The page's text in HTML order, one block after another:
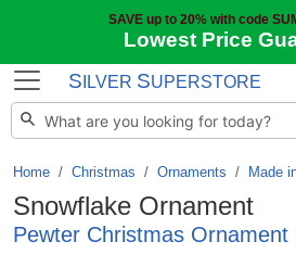
SAVE up to 20% with code
Lowest Price
S ILVER SUPERSTORE
Home Christmas / Ornaments / Made
Snowflake Ornament
Pewter Christmas Ornament